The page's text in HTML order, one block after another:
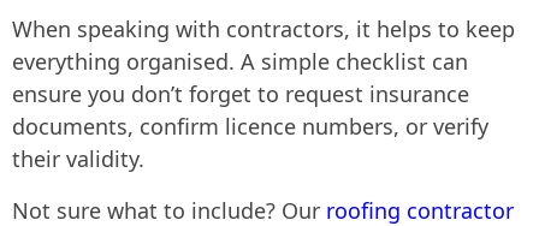
When speaking with contractors, it helps to keep
everything organised. A simple checklist can
ensure you don’t forget to request insurance
documents, confirm licence numbers, or verify
their validity.
Not sure what to include? Our roofing contractor